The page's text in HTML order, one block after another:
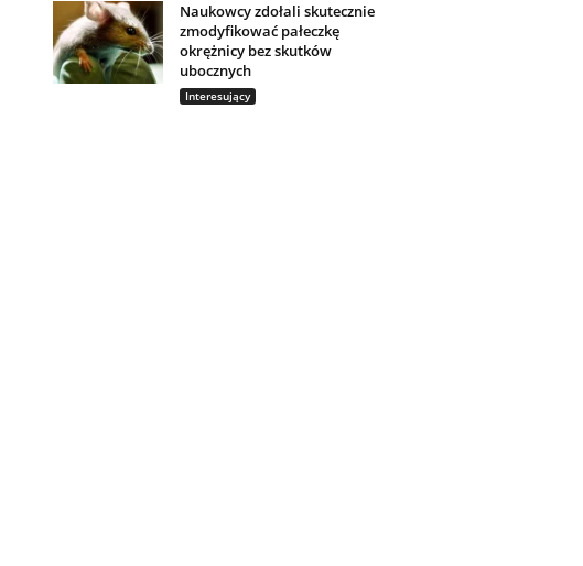
Naukowcy zdołali skutecznie
zmodyfikować pałeczkę
okrężnicy bez skutków
ubocznych
Interesujący